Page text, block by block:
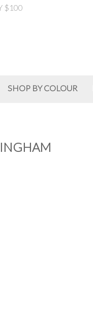
$100
SHOP BY COLOUR